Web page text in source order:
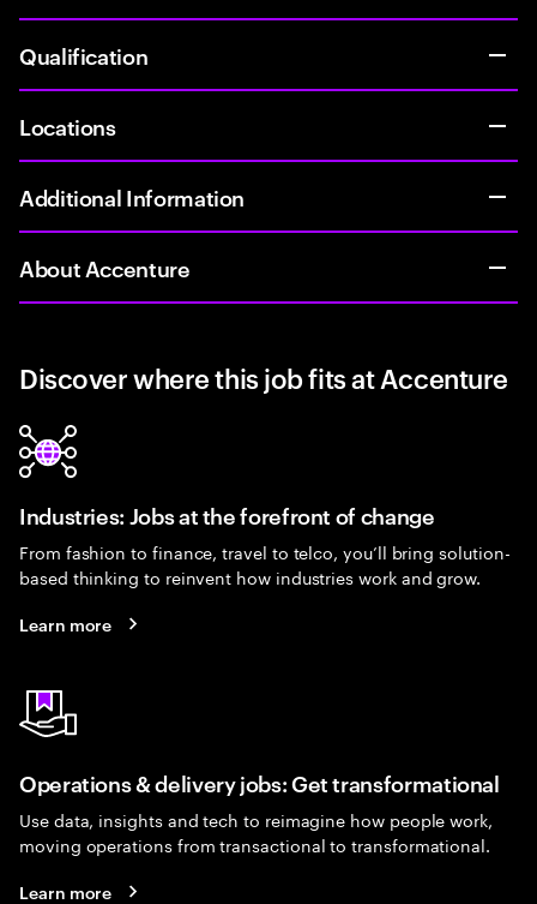
Qualification
Locations
Additional Information
About Accenture
Discover where this job fits at Accenture
Industries: Jobs at the forefront of change
From fashion to finance, travel to telco, you’ll bring solution-
based thinking to reinvent how industries work and grow.
Learn more
Operations & delivery jobs: Get transformational
Use data, insights and tech to reimagine how people work,
moving operations from transactional to transformational.
Learn more